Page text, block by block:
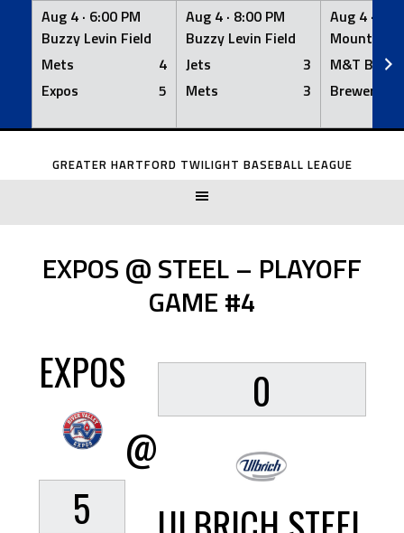
Aug 4 · 6:00 PM
Buzzy Levin Field
Mets
4
Expos
5
Aug 4 · 8:00 PM
Buzzy Levin Field
Jets
3
Mets
3
Aug 4 ·
Mount
M&T Bank
Brewers
Skip
GREATER HARTFORD TWILIGHT BASEBALL LEAGUE
EXPOS @ STEEL – PLAYOFF
GAME #4
EXPOS
5
@
0